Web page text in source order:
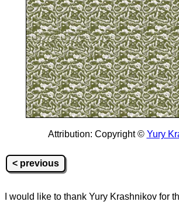
Attribution: Copyright © Yury
< previous
I would like to thank Yury Krashnikov for